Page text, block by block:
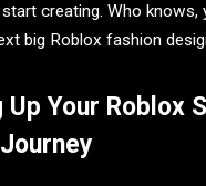
creating. Who knows,
big Roblox fashion
Up Your Roblox